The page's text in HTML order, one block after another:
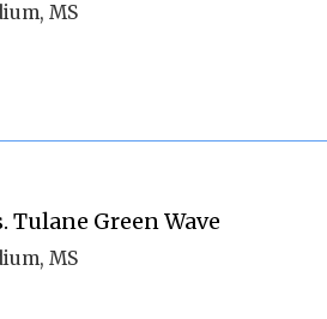
MS
Tulane Green Wave
MS